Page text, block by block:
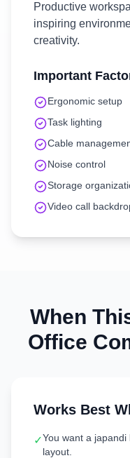
Productive
inspiring
creativity.
Important
Ergonomic setup
Task lighting
Cable
Noise control
Storage
Video call
When
Office
Works Best
✓You want a
layout.